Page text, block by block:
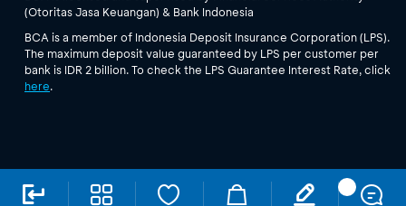
(Otoritas Jasa Keuangan) & Bank Indonesia
BCA is a member of Indonesia Deposit Insurance Corporation (LPS).
The maximum deposit value guaranteed by LPS per customer per
bank is IDR 2 billion. To check the LPS Guarantee Interest Rate, click
here.